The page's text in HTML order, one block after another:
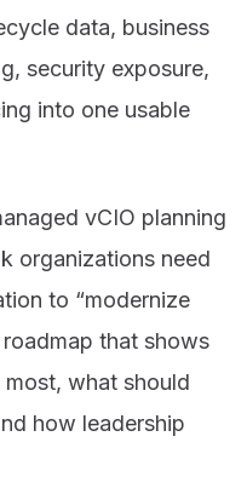
data, business
security exposure,
into one usable
vCIO planning
organizations need
to “modernize
that shows
what should
how leadership